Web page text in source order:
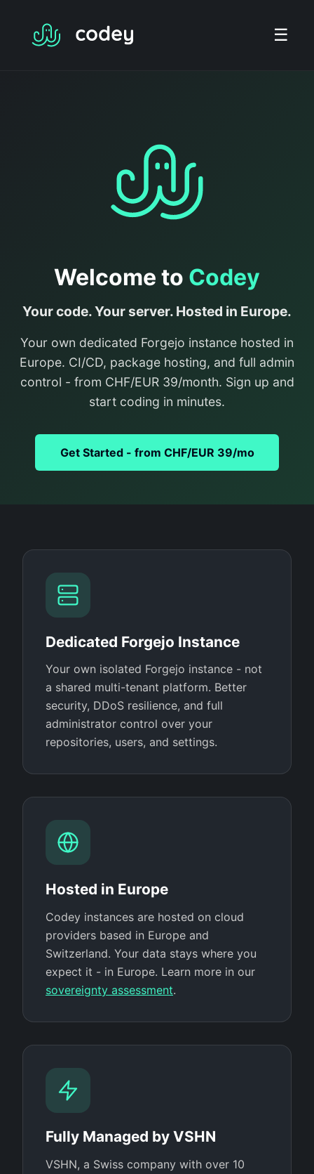
☰
Welcome to Codey
Your code. Your server. Hosted in Europe.
Your own dedicated Forgejo instance hosted in
Europe. CI/CD, package hosting, and full admin
control - from CHF/EUR 39/month. Sign up and
start coding in minutes.
Get Started - from CHF/EUR 39/mo
Dedicated Forgejo Instance
Your own isolated Forgejo instance - not
a shared multi-tenant platform. Better
security, DDoS resilience, and full
administrator control over your
repositories, users, and settings.
Hosted in Europe
Codey instances are hosted on cloud
providers based in Europe and
Switzerland. Your data stays where you
expect it - in Europe. Learn more in our
sovereignty assessment.
Fully Managed by VSHN
VSHN, a Swiss company with over 10